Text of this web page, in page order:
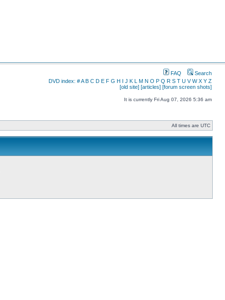
FAQ
Search
DVD index: #A B C D E F G H I J K L M N O P Q R S T U V W X Y Z
[old site] [articles] [forum screen shots]
It is currently Fri Aug 07, 2026 5:36 am
All times are UTC